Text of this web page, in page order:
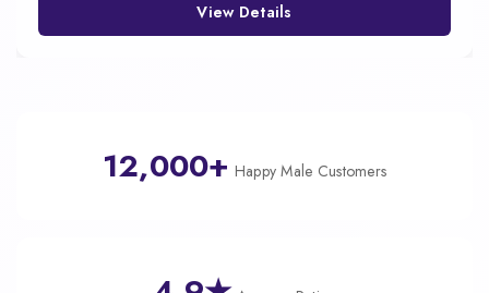
View Details
12,000+ Happy Male Customers